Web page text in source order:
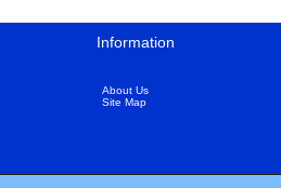
Information
About Us
Site Map